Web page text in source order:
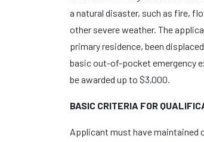
a natural disaster, such as fire,
other severe weather. The
primary residence, been
basic out-of-pocket emergency
be awarded up to $3,000.
BASIC CRITERIA FOR
Applicant must have maintained